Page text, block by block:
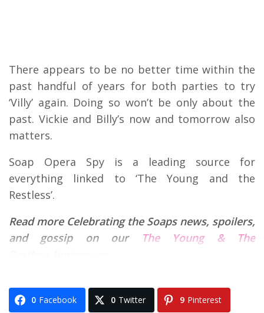
There appears to be no better time within the
past handful of years for both parties to try
‘Villy’ again. Doing so won’t be only about the
past. Vickie and Billy’s now and tomorrow also
matters.
Soap Opera Spy is a leading source for
everything linked to ‘The Young and the
Restless’.
Read more Celebrating the Soaps news, spoilers,
and gossip on ourThe Young & The
0 Facebook 0 Twitter 9 Pinterest